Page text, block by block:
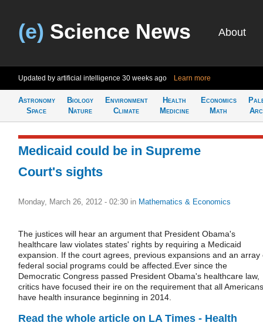
(e) Science News About
Updated by artificial intelligence 30 weeks ago Learn more
Astronomy
Space
Biology
Nature
Environment
Climate
Health
Medicine
Economics
Math
Medicaid could be in Supreme
Court's sights
Monday, March 26, 2012 - 02:30 in Mathematics & Economics
The justices will hear an argument that President Obama's
healthcare law violates states' rights by requiring a Medicaid
expansion. If the court agrees, previous expansions and an array
federal social programs could be affected.Ever since the
Democratic Congress passed President Obama's healthcare law,
critics have focused their ire on the requirement that all Americans
have health insurance beginning in 2014.
Read the whole article on LA Times - Health